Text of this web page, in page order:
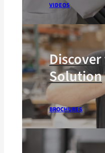
VIDEOS
Solution
BROCHURES